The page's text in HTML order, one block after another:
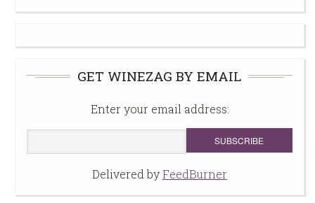
GET WINEZAG BY EMAIL
Enter your email address:
Delivered byFeedBurner